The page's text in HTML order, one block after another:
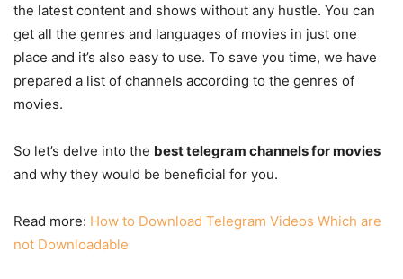
the latest content and shows without any hustle. You can
get all the genres and languages of movies in just one
place and it’s also easy to use. To save you time, we have
prepared a list of channels according to the genres of
movies.
So let’s delve into the best telegram channels for movies
and why they would be beneficial for you.
Read more: How to Download Telegram Videos Which are
not Downloadable